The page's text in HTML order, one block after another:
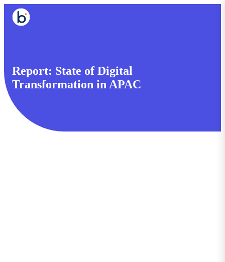
Report: State of Digital
Transformation in APAC